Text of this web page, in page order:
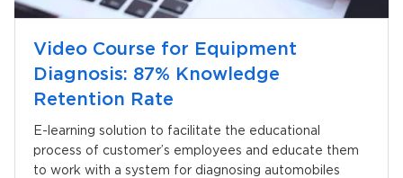
Video Course for Equipment
Diagnosis: 87% Knowledge
Retention Rate
E-learning solution to facilitate the educational
process of customer’s employees and educate them
to work with a system for diagnosing automobiles